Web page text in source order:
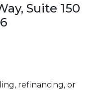
Suite 150
refinancing, or